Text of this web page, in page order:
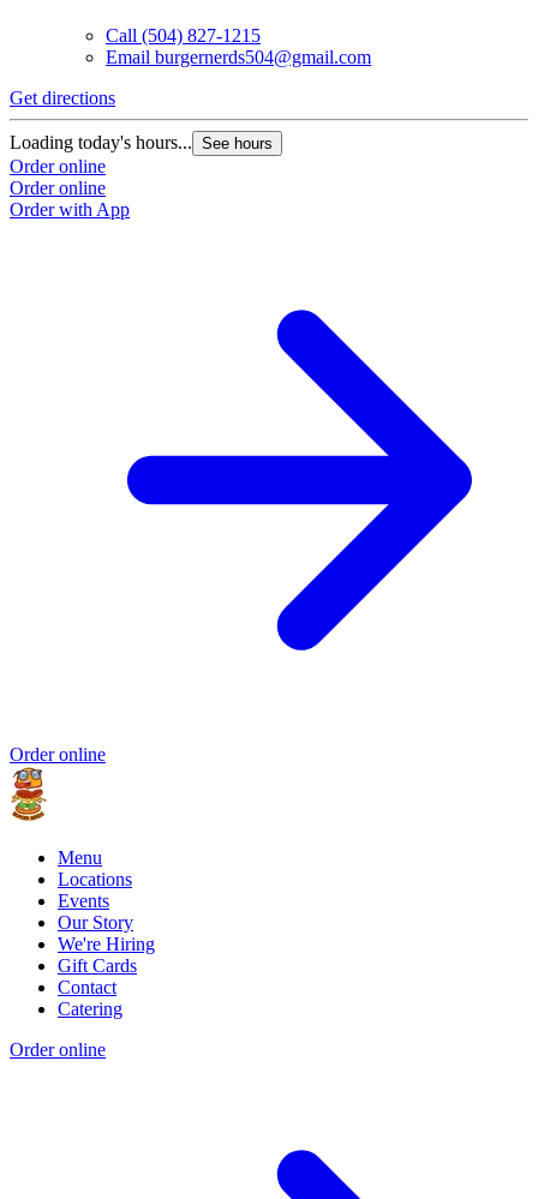
Call (504) 827-1215
Email burgernerds504@gmail.com
Get directions
Loading today's hours... See hours
Order online
Order online
Order with App
Order online
Menu
Locations
Events
Our Story
We're Hiring
Gift Cards
Contact
Catering
Order online